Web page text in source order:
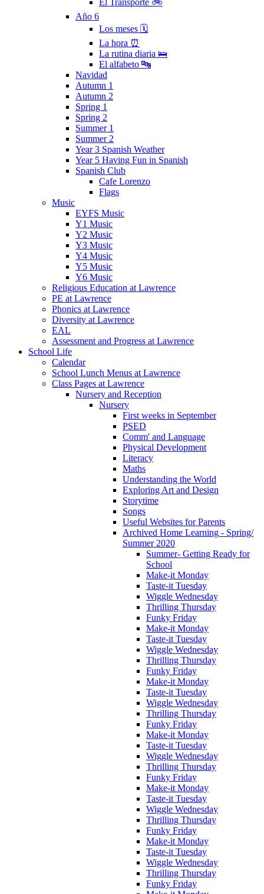
Año 6
Los meses 🗓
La hora ⏰
La rutina diaria 🛌
El alfabeto 🔤
Navidad
Autumn 1
Autumn 2
Spring 1
Spring 2
Summer 1
Summer 2
Year 3 Spanish Weather
Year 5 Having Fun in Spanish
Spanish Club
Cafe Lorenzo
Flags
Music
EYFS Music
Y1 Music
Y2 Music
Y3 Music
Y4 Music
Y5 Music
Y6 Music
Religious Education at Lawrence
PE at Lawrence
Phonics at Lawrence
Diversity at Lawrence
EAL
Assessment and Progress at Lawrence
School Life
Calendar
School Lunch Menus at Lawrence
Class Pages at Lawrence
Nursery and Reception
Nursery
First weeks in September
PSED
Comm' and Language
Physical Development
Literacy
Maths
Understanding the World
Exploring Art and Design
Storytime
Songs
Useful Websites for Parents
Archived Home Learning - Spring/
Summer 2020
Summer- Getting Ready for
School
Make-it Monday
Taste-it Tuesday
Wiggle Wednesday
Thrilling Thursday
Funky Friday
Make-it Monday
Taste-it Tuesday
Wiggle Wednesday
Thrilling Thursday
Funky Friday
Make-it Monday
Taste-it Tuesday
Wiggle Wednesday
Thrilling Thursday
Funky Friday
Make-it Monday
Taste-it Tuesday
Wiggle Wednesday
Thrilling Thursday
Funky Friday
Make-it Monday
Taste-it Tuesday
Wiggle Wednesday
Thrilling Thursday
Funky Friday
Make-it Monday
Taste-it Tuesday
Wiggle Wednesday
Thrilling Thursday
Funky Friday